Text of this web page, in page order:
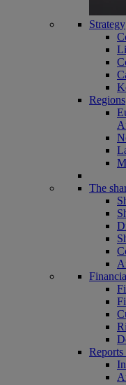
Strategy
Regions
The
Reports